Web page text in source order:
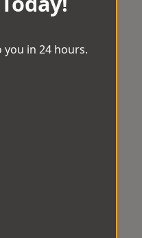
you in 24 hours.